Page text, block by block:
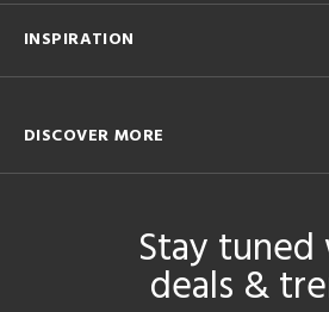
INSPIRATION
DISCOVER MORE
Stay
deals &